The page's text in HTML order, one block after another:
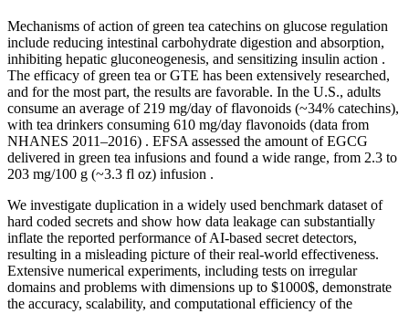
Mechanisms of action of green tea catechins on glucose regulation
include reducing intestinal carbohydrate digestion and absorption,
inhibiting hepatic gluconeogenesis, and sensitizing insulin action .
The efficacy of green tea or GTE has been extensively researched,
and for the most part, the results are favorable. In the U.S., adults
consume an average of 219 mg/day of flavonoids (~34% catechins),
with tea drinkers consuming 610 mg/day flavonoids (data from
NHANES 2011–2016) . EFSA assessed the amount of EGCG
delivered in green tea infusions and found a wide range, from 2.3 to
203 mg/100 g (~3.3 fl oz) infusion .
We investigate duplication in a widely used benchmark dataset of
hard coded secrets and show how data leakage can substantially
inflate the reported performance of AI-based secret detectors,
resulting in a misleading picture of their real-world effectiveness.
Extensive numerical experiments, including tests on irregular
domains and problems with dimensions up to $1000$, demonstrate
the accuracy, scalability, and computational efficiency of the